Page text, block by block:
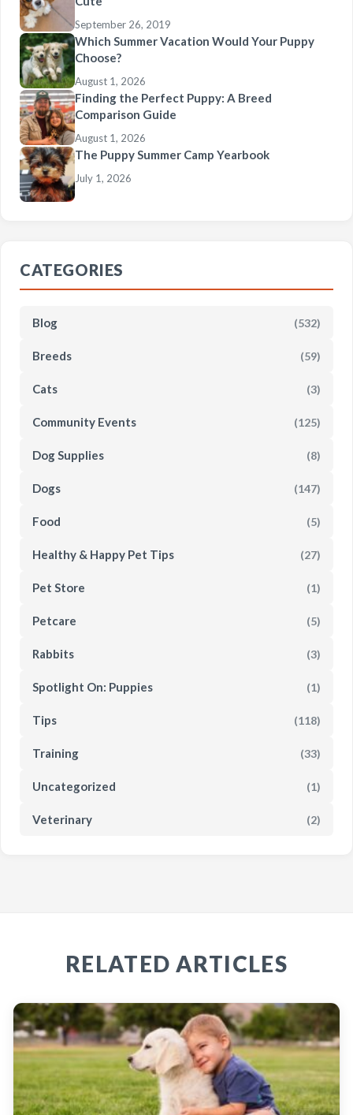
September 26, 2019
Which Summer Vacation Would Your Puppy
Choose?
August 1, 2026
Finding the Perfect Puppy: A Breed
Comparison Guide
August 1, 2026
The Puppy Summer Camp Yearbook
July 1, 2026
CATEGORIES
Blog (532)
Breeds (59)
Cats (3)
Community Events (125)
Dog Supplies (8)
Dogs (147)
Food (5)
Healthy & Happy Pet Tips (27)
Pet Store (1)
Petcare (5)
Rabbits (3)
Spotlight On: Puppies (1)
Tips (118)
Training (33)
Uncategorized (1)
Veterinary (2)
RELATED ARTICLES